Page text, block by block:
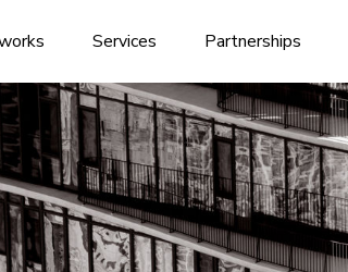
Services Partnerships